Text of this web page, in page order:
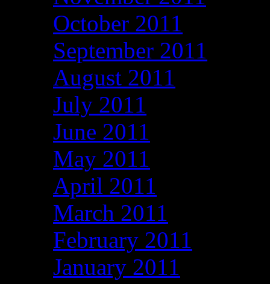
October 2011
September 2011
August 2011
July 2011
June 2011
May 2011
April 2011
March 2011
February 2011
January 2011